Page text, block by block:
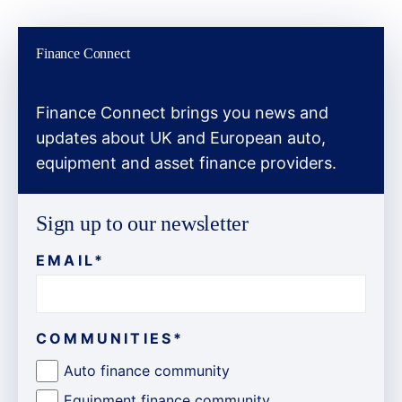
Finance Connect
Finance Connect brings you news and
updates about UK and European auto,
equipment and asset finance providers.
Sign up to our newsletter
EMAIL*
COMMUNITIES *
Auto finance community